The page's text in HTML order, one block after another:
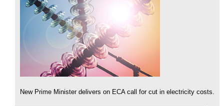
New Prime Minister delivers on ECA call for cut in electricity costs.